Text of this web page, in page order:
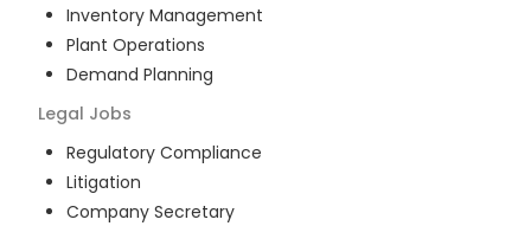
Inventory Management
Plant Operations
Demand Planning
Legal Jobs
Regulatory Compliance
Litigation
Company Secretary